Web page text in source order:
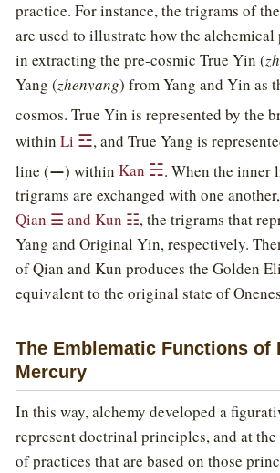
practice. For instance, the trigrams of the
are used to illustrate how the alchemical
in extracting the pre-cosmic True Yin (
Yang (zhenyang) from Yang and Yin as
cosmos. True Yin is represented by the
within Li ☲, and True Yang is
line (⚊) within Kan ☵. When the inner
trigrams are exchanged with one
Qian ☰ and Kun ☷, the trigrams that
Yang and Original Yin, respectively.
of Qian and Kun produces the Golden
equivalent to the original state of
The Emblematic Functions of
Mercury
In this way, alchemy developed a
represent doctrinal principles, and at the
of practices that are based on those